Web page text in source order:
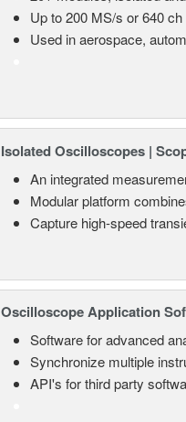
Up to 200 MS/s or 640 ch
Used in aerospace,
Isolated Oscilloscopes |
An integrated
Modular platform
Capture high-speed
Oscilloscope Application
Software for advanced
Synchronize multiple
API's for third party